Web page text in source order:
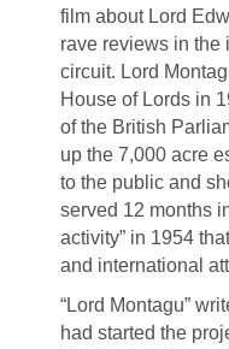
film about Lord
rave reviews in the
circuit. Lord
House of Lords in
of the British
up the 7,000 acre
to the public and
served 12 months
activity” in 1954
and international
“Lord Montagu”
had started the